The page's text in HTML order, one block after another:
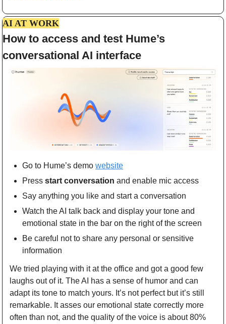
AI AT WORK
How to access and test Hume’s
conversational AI interface
Go to Hume’s demo website
Press start conversation and enable mic access
Say anything you like and start a conversation
Watch the AI talk back and display your tone and
emotional state in the bar on the right of the screen
Be careful not to share any personal or sensitive
information
We tried playing with it at the office and got a good few
laughs out of it. The AI has a sense of humor and can
adapt its tone to match yours. It’s not perfect but it’s still
remarkable. It asses our emotional state correctly more
often than not, and the quality of the voice is about 80%